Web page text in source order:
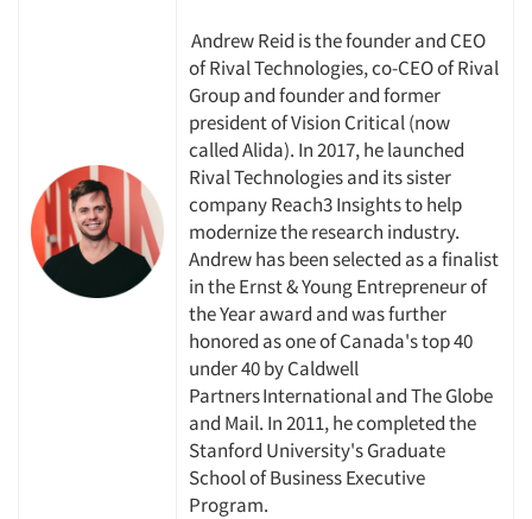
Andrew Reid is the founder and CEO
of Rival Technologies, co-CEO of Rival
Group and founder and former
president of Vision Critical (now
called Alida). In 2017, he launched
Rival Technologies and its sister
company Reach3 Insights to help
modernize the research industry.
Andrew has been selected as a finalist
in the Ernst & Young Entrepreneur of
the Year award and was further
honored as one of Canada's top 40
under 40 by Caldwell
Partners International and The Globe
and Mail. In 2011, he completed the
Stanford University's Graduate
School of Business Executive
Program.